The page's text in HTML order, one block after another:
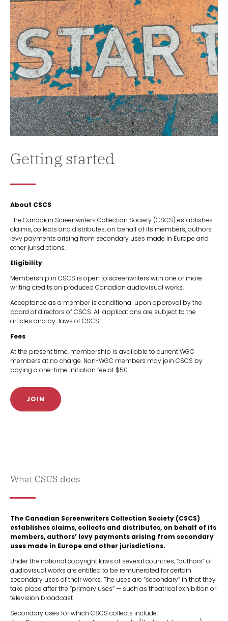
Getting started
About CSCS
The Canadian Screenwriters Collection Society (CSCS) establishes
claims, collects and distributes, on behalf of its members, authors'
levy payments arising from secondary uses made in Europe and
other jurisdictions.
Eligibility
Membership in CSCS is open to screenwriters with one or more
writing credits on produced Canadian audiovisual works.
Acceptance as a member is conditional upon approval by the
board of directors of CSCS. All applications are subject to the
articles and by-laws of CSCS.
Fees
At the present time, membership is available to current WGC
members at no charge. Non-WGC members may join CSCS by
paying a one-time initiation fee of $50.
JOIN
What CSCS does
The Canadian Screenwriters Collection Society (CSCS)
establishes claims, collects and distributes, on behalf of its
members, authors’ levy payments arising from secondary
uses made in Europe and other jurisdictions.
Under the national copyright laws of several countries, “authors” of
audiovisual works are entitled to be remunerated for certain
secondary uses of their works. The uses are “secondary” in that they
take place after the “primary uses” — such as theatrical exhibition or
television broadcast.
Secondary uses for which CSCS collects include: